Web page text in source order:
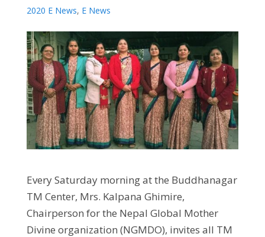
2020 E News, E News
Every Saturday morning at the Buddhanagar
TM Center, Mrs. Kalpana Ghimire,
Chairperson for the Nepal Global Mother
Divine organization (NGMDO), invites all TM